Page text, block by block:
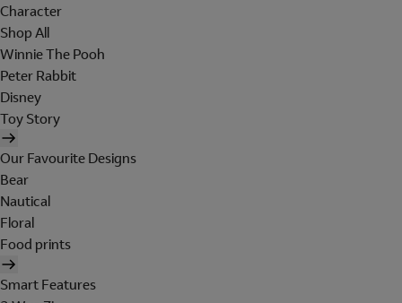
Character
Shop All
Winnie The Pooh
Peter Rabbit
Disney
Toy Story
Our Favourite Designs
Bear
Nautical
Floral
Food prints
Smart Features